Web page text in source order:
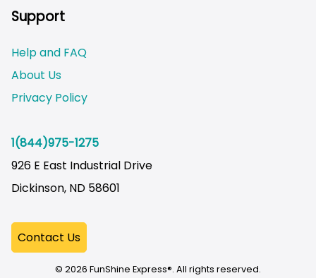
Support
Help and FAQ
About Us
Privacy Policy
1(844)975-1275
926 E East Industrial Drive
Dickinson, ND 58601
© 2026 FunShine Express®. All rights reserved.